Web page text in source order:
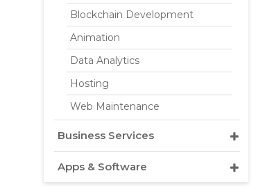
Blockchain Development
Animation
Data Analytics
Hosting
Web Maintenance
Business Services
Apps & Software